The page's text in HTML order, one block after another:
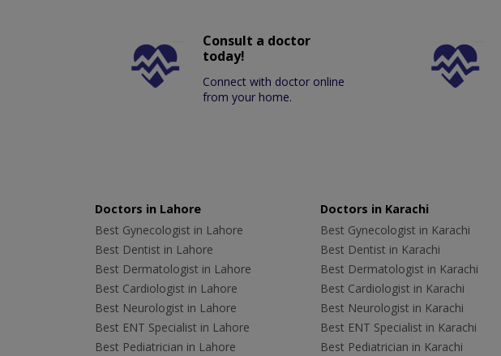
Consult a doctor
today!
Connect with doctor online
from your home.
Doctors in Lahore
Best Gynecologist in Lahore
Best Dentist in Lahore
Best Dermatologist in Lahore
Best Cardiologist in Lahore
Best Neurologist in Lahore
Best ENT Specialist in Lahore
Best Pediatrician in Lahore
Doctors in Karachi
Best Gynecologist in Karachi
Best Dentist in Karachi
Best Dermatologist in Karachi
Best Cardiologist in Karachi
Best Neurologist in Karachi
Best ENT Specialist in Karachi
Best Pediatrician in Karachi